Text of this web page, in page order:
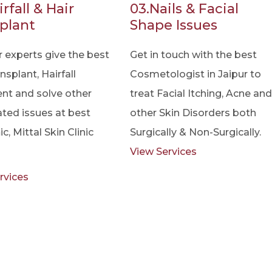
& Hair
experts give the best
Hairfall
and solve other
issues at best
Mittal Skin Clinic
03.Nails & Facial
Shape Issues
Get in touch with the best
Cosmetologist in Jaipur to
treat Facial Itching, Acne and
other Skin Disorders both
Surgically & Non-Surgically.
View Services